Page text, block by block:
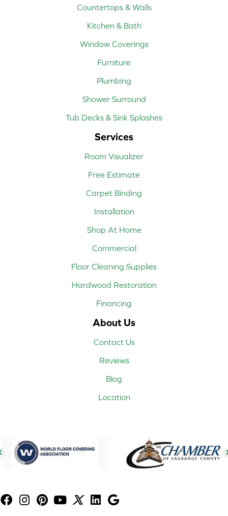
Countertops & Walls
Kitchen & Bath
Window Coverings
Furniture
Plumbing
Shower Surround
Tub Decks & Sink Splashes
Services
Room Visualizer
Free Estimate
Carpet Binding
Installation
Shop At Home
Commercial
Floor Cleaning Supplies
Hardwood Restoration
Financing
About Us
Contact Us
Reviews
Blog
Location